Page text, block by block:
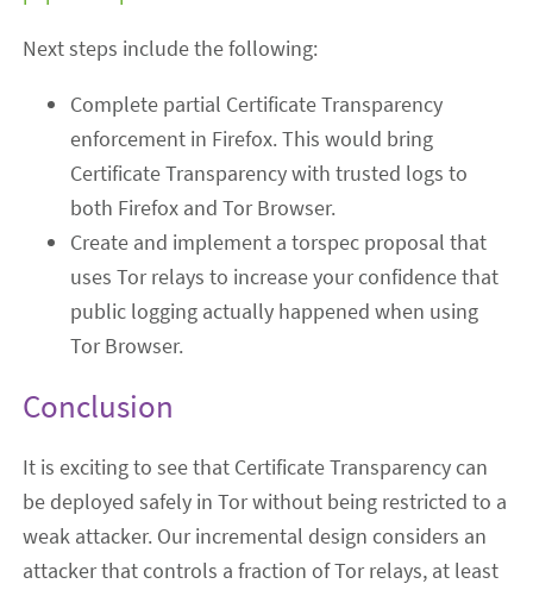
Next steps include the following:
Complete partial Certificate Transparency
enforcement in Firefox. This would bring
Certificate Transparency with trusted logs to
both Firefox and Tor Browser.
Create and implement a torspec proposal that
uses Tor relays to increase your confidence that
public logging actually happened when using
Tor Browser.
Conclusion
It is exciting to see that Certificate Transparency can
be deployed safely in Tor without being restricted to a
weak attacker. Our incremental design considers an
attacker that controls a fraction of Tor relays, at least